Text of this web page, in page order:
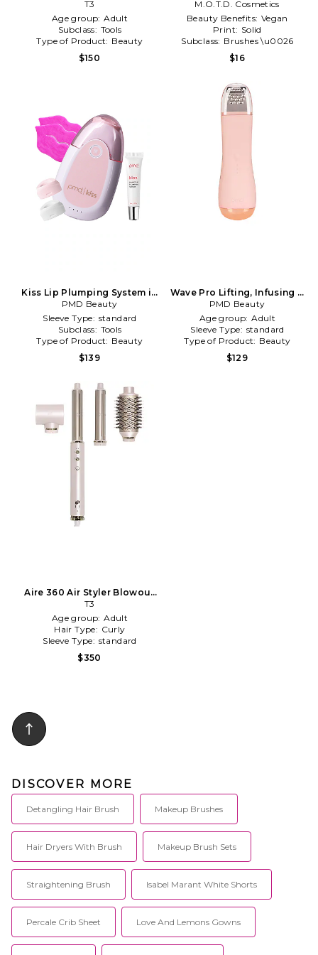
Smoothing And Volumizing
Hair Dryer Brush in Satin
Blush
T3
Age group: Adult
Subclass: Tools
Type of Product: Beauty
$150
M.O.T.D. Cosmetics
Beauty Benefits: Vegan
Print: Solid
Subclass: Brushes \u0026
Applicators
$16
Kiss Lip Plumping System in
Blush
PMD Beauty
Sleeve Type: standard
Subclass: Tools
Type of Product: Beauty
$139
Wave Pro Lifting, Infusing &
Extraction Device in Blush
PMD Beauty
Age group: Adult
Sleeve Type: standard
Type of Product: Beauty
$129
Aire 360 Air Styler Blowout
Kit With Dual Voltage And
Ceramic Curling
Attachments in Satin Blush
T3
Age group: Adult
Hair Type: Curly
Sleeve Type: standard
$350
DISCOVER MORE
Detangling Hair Brush Makeup Brushes
Hair Dryers With Brush Makeup Brush Sets
Straightening Brush Isabel Marant White Shorts
Percale Crib Sheet Love And Lemons Gowns